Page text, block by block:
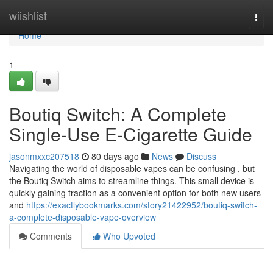
wiishlist
Home
Home
1
Boutiq Switch: A Complete
Single-Use E-Cigarette Guide
jasonmxxc207518 80 days ago News
Discuss
Navigating the world of disposable vapes can be confusing , but
the Boutiq Switch aims to streamline things. This small device is
quickly gaining traction as a convenient option for both new users
and https://exactlybookmarks.com/story21422952/boutiq-switch-
a-complete-disposable-vape-overview
Comments
Who Upvoted